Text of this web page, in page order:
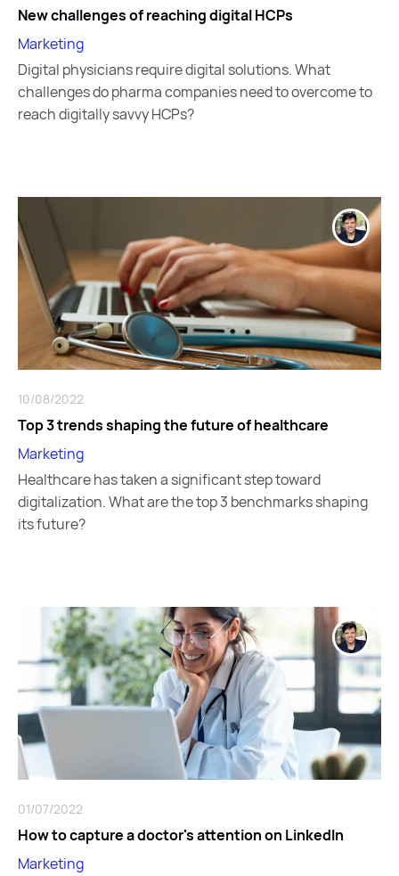
New challenges of reaching digital HCPs
Marketing
Digital physicians require digital solutions. What
challenges do pharma companies need to overcome to
reach digitally savvy HCPs?
10/08/2022
Top 3 trends shaping the future of healthcare
Marketing
Healthcare has taken a significant step toward
digitalization. What are the top 3 benchmarks shaping
its future?
01/07/2022
How to capture a doctor's attention on LinkedIn
Marketing